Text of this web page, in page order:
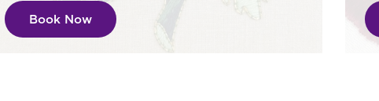
Book Now